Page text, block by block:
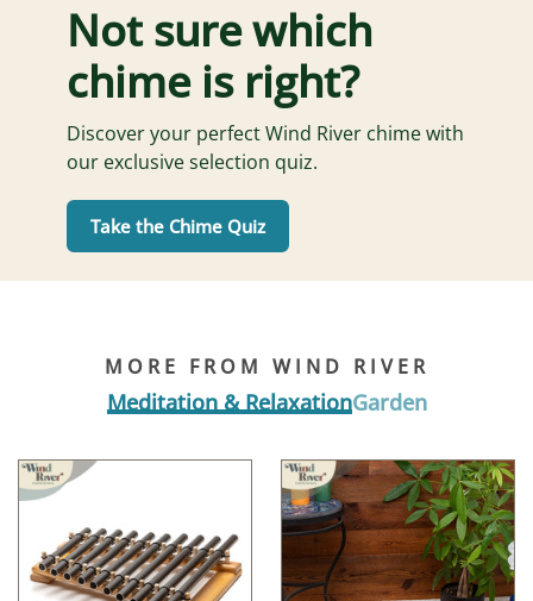
Not sure which
chime is right?
Discover your perfect Wind River chime with
our exclusive selection quiz.
Take the Chime Quiz
MORE FROM WIND RIVER
Meditation & RelaxationGarden